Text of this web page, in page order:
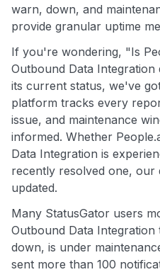
warn, down, and
provide granular uptime
If you're wondering, "Is
Outbound Data
its current status, we've
platform tracks every
issue, and maintenance
informed. Whether
Data Integration is
recently resolved one, our
updated.
Many StatusGator users
Outbound Data
down, is under
sent more than 100